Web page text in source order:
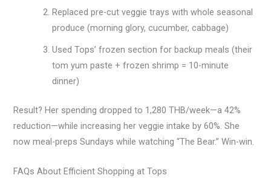
Replaced pre-cut veggie trays with whole seasonal
produce (morning glory, cucumber, cabbage)
Used Tops’ frozen section for backup meals (their
tom yum paste + frozen shrimp = 10-minute
dinner)
Result? Her spending dropped to 1,280 THB/week—a 42%
reduction—while increasing her veggie intake by 60%. She
now meal-preps Sundays while watching “The Bear.” Win-win.
FAQs About Efficient Shopping at Tops